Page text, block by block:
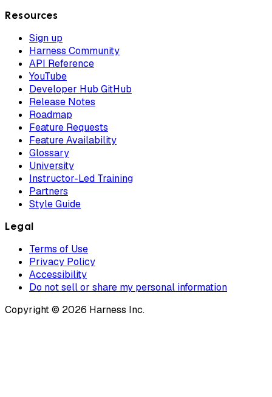
Resources
Sign up
Harness Community
API Reference
YouTube
Developer Hub GitHub
Release Notes
Roadmap
Feature Requests
Feature Availability
Glossary
University
Instructor-Led Training
Partners
Style Guide
Legal
Terms of Use
Privacy Policy
Accessibility
Do not sell or share my personal information
Copyright © 2026 Harness Inc.